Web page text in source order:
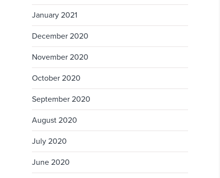
January 2021
December 2020
November 2020
October 2020
September 2020
August 2020
July 2020
June 2020